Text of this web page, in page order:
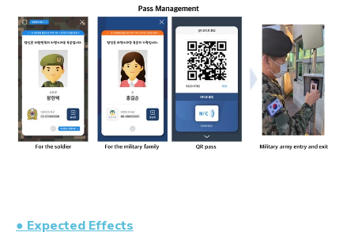
● Expected Effects